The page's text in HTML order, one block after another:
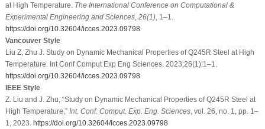
at High Temperature. The International Conference on Computational &
Experimental Engineering and Sciences, 26(1), 1–1.
https://doi.org/10.32604/icces.2023.09798
Vancouver Style
Liu Z, Zhu J. Study on Dynamic Mechanical Properties of Q245R Steel at High
Temperature. Int Conf Comput Exp Eng Sciences. 2023;26(1):1–1.
https://doi.org/10.32604/icces.2023.09798
IEEE Style
Z. Liu and J. Zhu, “Study on Dynamic Mechanical Properties of Q245R Steel at
High Temperature,” Int. Conf. Comput. Exp. Eng. Sciences, vol. 26, no. 1, pp. 1–
1, 2023. https://doi.org/10.32604/icces.2023.09798